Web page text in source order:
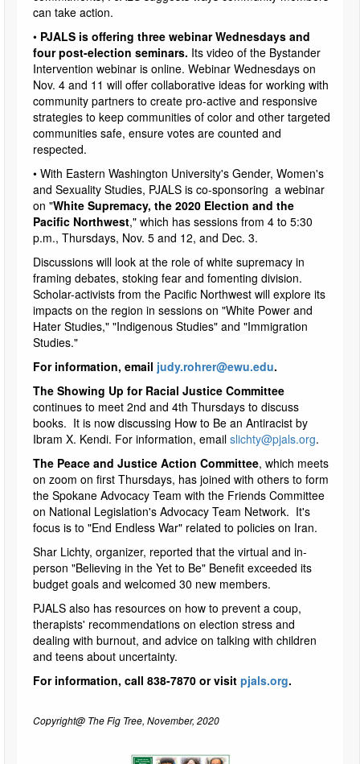
can take action.
• PJALS is offering three webinar Wednesdays and
four post-election seminars. Its video of the Bystander
Intervention webinar is online. Webinar Wednesdays on
Nov. 4 and 11 will offer collaborative ideas for working with
community partners to create pro-active and responsive
strategies to keep communities of color and other targeted
communities safe, ensure votes are counted and
respected.
• With Eastern Washington University's Gender, Women's
and Sexuality Studies, PJALS is co-sponsoring a webinar
on "White Supremacy, the 2020 Election and the
Pacific Northwest," which has sessions from 4 to 5:30
p.m., Thursdays, Nov. 5 and 12, and Dec. 3.
Discussions will look at the role of white supremacy in
framing debates, stoking fear and fomenting division.
Scholar-activists from the Pacific Northwest will explore its
impacts on the region in sessions on "White Power and
Hater Studies," "Indigenous Studies" and "Immigration
Studies."
For information, email judy.rohrer@ewu.edu.
The Showing Up for Racial Justice Committee
continues to meet 2nd and 4th Thursdays to discuss
books. It is now discussing How to Be an Antiracist by
Ibram X. Kendi. For information, email slichty@pjals.org.
The Peace and Justice Action Committee, which meets
on zoom on first Thursdays, has joined with others to form
the Spokane Advocacy Team with the Friends Committee
on National Legislation's Advocacy Team Network. It's
focus is to "End Endless War" related to policies on Iran.
Shar Lichty, organizer, reported that the virtual and in-
person "Believing in the Yet to Be" Benefit exceeded its
budget goals and welcomed 30 new members.
PJALS also has resources on how to prevent a coup,
therapists' recommendations on election stress and
dealing with burnout, and advice on talking with children
and teens about uncertainty.
For information, call 838-7870 or visit pjals.org.
Copyright@ The Fig Tree, November, 2020